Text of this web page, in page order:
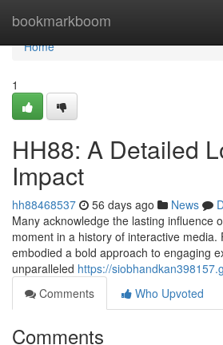
bookmarkboom
Home
Home
1
HH88: A Detailed
Impact
hh88468537 56 days ago News
Many acknowledge the lasting influence
moment in a history of interactive media.
embodied a bold approach to engaging
unparalleled https://
Comments
Who Upvoted
Comments